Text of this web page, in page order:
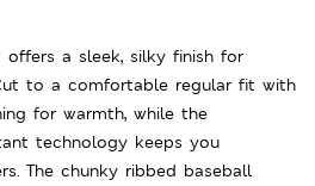
offers a sleek, silky finish for
to a comfortable regular fit with
for warmth, while the
technology keeps you
The chunky ribbed baseball